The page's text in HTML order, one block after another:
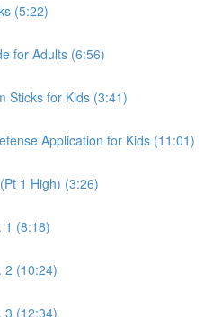
(5:22)
for Adults (6:56)
Sticks for Kids (3:41)
Application for Kids (11:01)
1 High) (3:26)
1 (8:18)
2 (10:24)
3 (12:34)